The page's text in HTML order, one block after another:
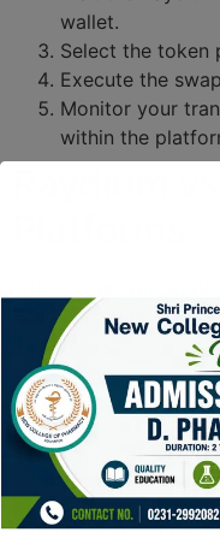
wallet.
Select the token
Execute the
Monitor your
within the
Raydium
Raydium holds its
it stacks up:
Features
Liquidity
Access
Direct
Transaction
Lower